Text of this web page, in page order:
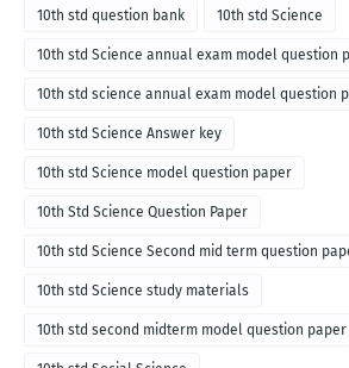
10th std question bank 10th std Science
10th std Science annual exam model question
10th std science annual exam model question
10th std Science Answer key
10th std Science model question paper
10th Std Science Question Paper
10th std Science Second mid term question
10th std Science study materials
10th std second midterm model question paper